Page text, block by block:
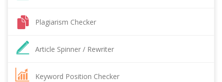
Plagiarism Checker
Article Spinner / Rewriter
Keyword Position Checker